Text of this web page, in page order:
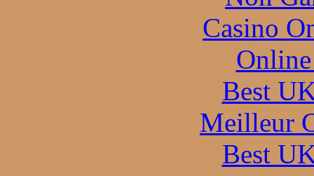
Casino
Best
Meilleur
Best